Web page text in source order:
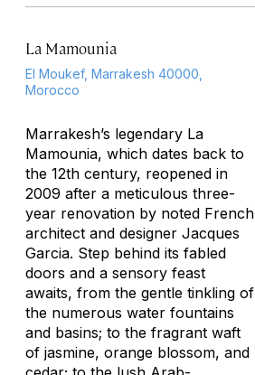
La Mamounia
El Moukef, Marrakesh 40000,
Morocco
Marrakesh’s legendary La
Mamounia, which dates back to
the 12th century, reopened in
2009 after a meticulous three-
year renovation by noted French
architect and designer Jacques
Garcia. Step behind its fabled
doors and a sensory feast
awaits, from the gentle tinkling of
the numerous water fountains
and basins; to the fragrant waft
of jasmine, orange blossom, and